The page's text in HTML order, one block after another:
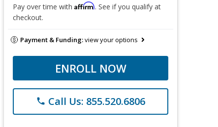
Pay over time with Affirm. See if you qualify at
checkout.
Payment & Funding:view your options
ENROLL NOW
phone Call Us: 855.520.6806